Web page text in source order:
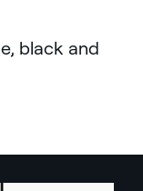
black and